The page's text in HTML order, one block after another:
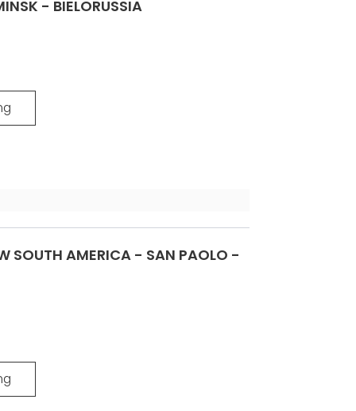
- BIELORUSSIA
SOUTH AMERICA - SAN PAOLO -